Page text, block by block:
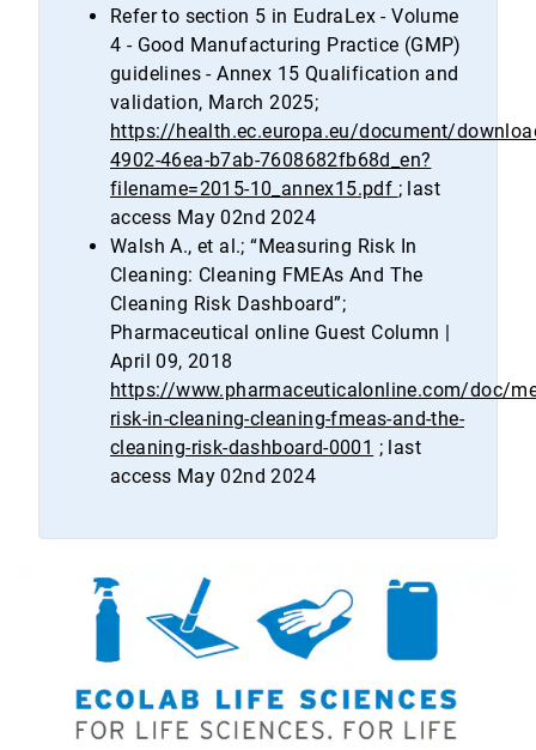
Refer to section 5 in EudraLex - Volume
4 - Good Manufacturing Practice (GMP)
guidelines - Annex 15 Qualification and
validation, March 2025;
https://health.ec.europa.eu/document/
4902-46ea-b7ab-7608682fb68d_en?
filename=2015-10_annex15.pdf ; last
access May 02nd 2024
Walsh A., et al.; “Measuring Risk In
Cleaning: Cleaning FMEAs And The
Cleaning Risk Dashboard”;
Pharmaceutical online Guest Column |
April 09, 2018
https://www.pharmaceuticalonline.com/doc/
risk-in-cleaning-cleaning-fmeas-and-the-
cleaning-risk-dashboard-0001 ; last
access May 02nd 2024